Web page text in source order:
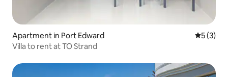
Apartment in Port Edward 5 out of
5 (3)
Villa to rent at TO Strand